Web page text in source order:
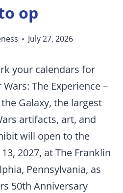
op
July 27, 2026
your calendars for
The Experience –
Galaxy, the largest
artifacts, art, and
will open to the
2027, at The Franklin
Pennsylvania, as
50th Anniversary